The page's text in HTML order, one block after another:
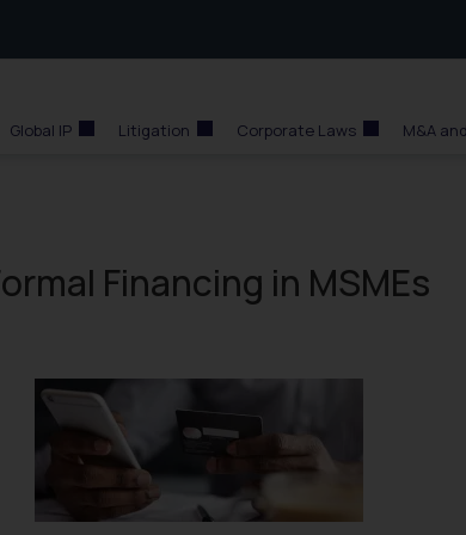
Global IP Litigation Corporate Laws M&A
Financing in MSMEs